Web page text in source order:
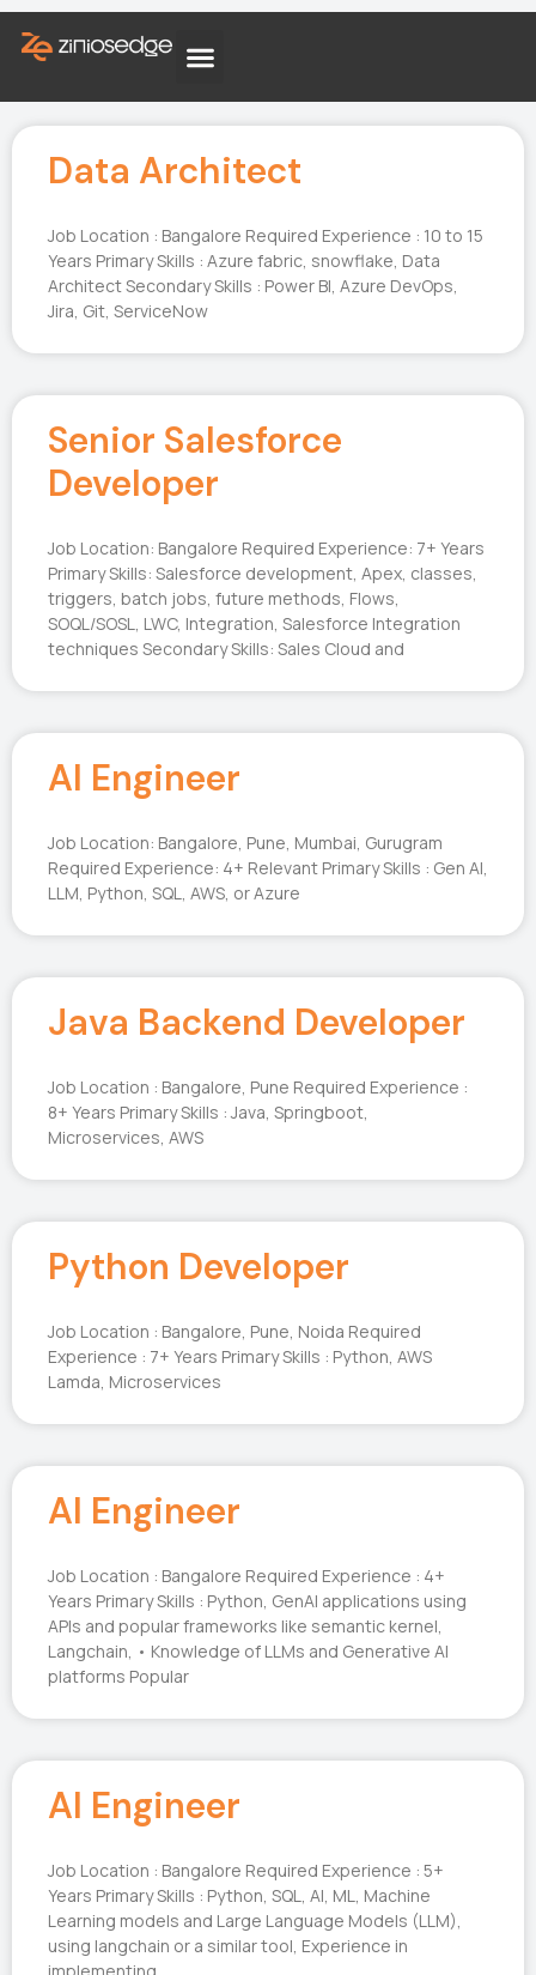
Data Architect
Job Location : Bangalore Required Experience : 10 to 15
Years Primary Skills : Azure fabric, snowflake, Data
Architect Secondary Skills : Power BI, Azure DevOps,
Jira, Git, ServiceNow
Senior Salesforce
Developer
Job Location: Bangalore Required Experience: 7+ Years
Primary Skills: Salesforce development, Apex, classes,
triggers, batch jobs, future methods, Flows,
SOQL/SOSL, LWC, Integration, Salesforce Integration
techniques Secondary Skills: Sales Cloud and
AI Engineer
Job Location: Bangalore, Pune, Mumbai, Gurugram
Required Experience: 4+ Relevant Primary Skills : Gen AI,
LLM, Python, SQL, AWS, or Azure
Java Backend Developer
Job Location : Bangalore, Pune Required Experience :
8+ Years Primary Skills : Java, Springboot,
Microservices, AWS
Python Developer
Job Location : Bangalore, Pune, Noida Required
Experience : 7+ Years Primary Skills : Python, AWS
Lamda, Microservices
AI Engineer
Job Location : Bangalore Required Experience : 4+
Years Primary Skills : Python, GenAI applications using
APIs and popular frameworks like semantic kernel,
Langchain, • Knowledge of LLMs and Generative AI
platforms Popular
AI Engineer
Job Location : Bangalore Required Experience : 5+
Years Primary Skills : Python, SQL, AI, ML, Machine
Learning models and Large Language Models (LLM),
using langchain or a similar tool, Experience in